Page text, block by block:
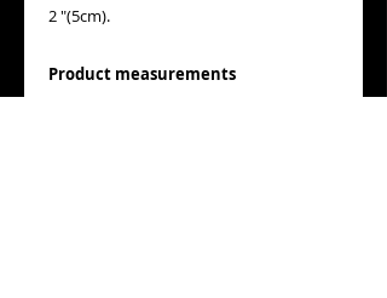
2 "(5cm).
Product measurements